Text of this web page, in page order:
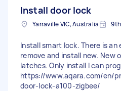
Install door lock
Yarraville VIC, Australia
Install smart lock. There is an
remove and install new. New
latches. Only install I can
https://www.aqara.com/en/
door-lock-a100-zigbee/